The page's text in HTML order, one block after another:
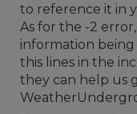
to reference it in
As for the -2
information
this lines in the
they can help us